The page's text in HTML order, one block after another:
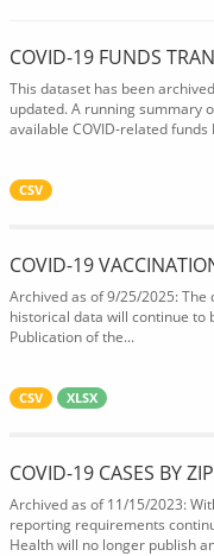
COVID-19 FUNDS
This dataset has been
updated. A running summary
available COVID-related funds
CSV
COVID-19
Archived as of 9/25/2025:
historical data will continue to
Publication of the...
CSV XLSX
COVID-19 CASES BY ZIP
Archived as of 11/15/2023:
reporting requirements
Health will no longer publish